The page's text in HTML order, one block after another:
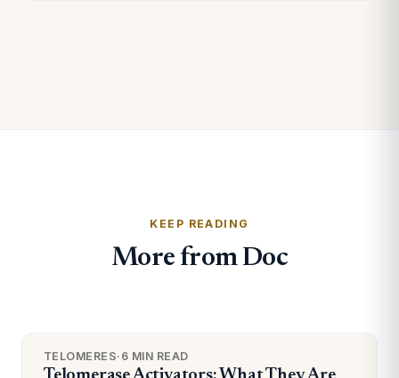
KEEP READING
More from Doc
TELOMERES· 6 MIN READ